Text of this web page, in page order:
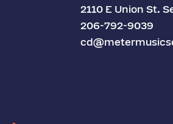
2110 E Union St.
206-792-9039